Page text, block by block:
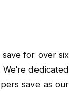
for over six
dedicated
save as our